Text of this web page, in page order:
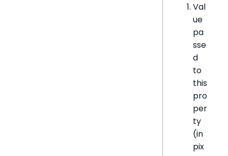
Val
ue
pa
sse
d
to
this
pro
per
ty
(in
pix